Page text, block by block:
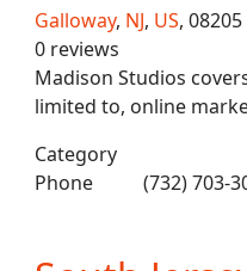
Galloway, NJ, US, 08205
0 reviews
Madison Studios
limited to, online
Category
Phone
(732) 703-